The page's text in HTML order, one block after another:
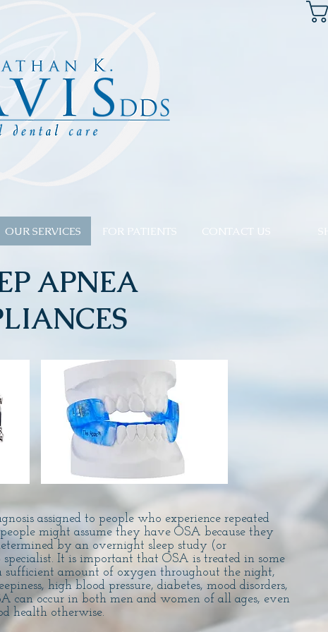
OUR SERVICES FOR PATIENTS CONTACT US
APNEA
assigned to people who experience repeated
might assume they have OSA because they
by an overnight sleep study (or
It is important that OSA is treated in some
sufficient amount of oxygen throughout the night,
high blood pressure, diabetes, mood disorders,
can occur in both men and women of all ages, even
health otherwise.